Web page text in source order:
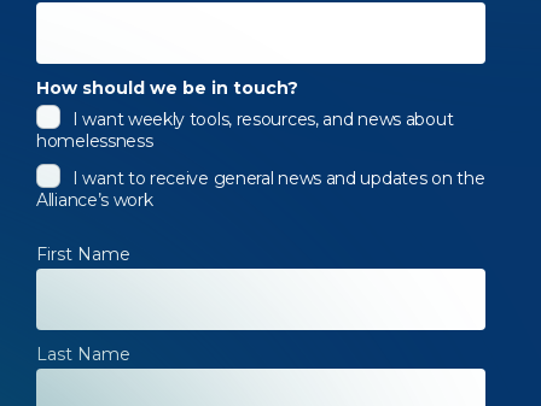
How should we be in touch?
I want weekly tools, resources, and news about
homelessness
I want to receive general news and updates on the
Alliance’s work
First Name
Last Name